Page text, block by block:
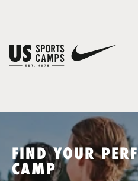
SPORTS
FIND YOUR
CAMP
You have no camps in your